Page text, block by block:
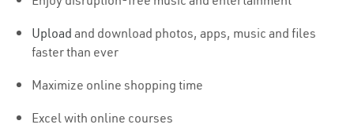
Upload and download photos, apps, music and files
faster than ever
Maximize online shopping time
Excel with online courses